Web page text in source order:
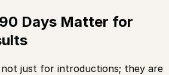
Days Matter for
just for introductions; they are